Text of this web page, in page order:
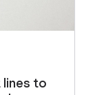
to